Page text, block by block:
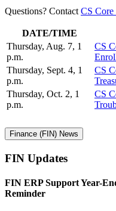
Questions? Contact CS Core
DATE/TIME
Thursday, Aug. 7, 1
p.m.
CS
Thursday, Sept. 4, 1
p.m.
CS
Thursday, Oct. 2, 1
p.m.
CS
Finance (FIN) News
FIN Updates
FIN ERP Support Year-
Reminder